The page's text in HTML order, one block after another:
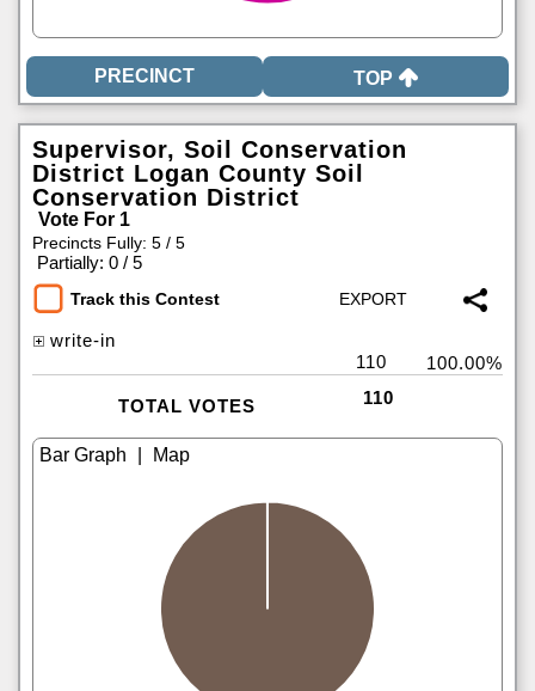
TOP
Supervisor, Soil Conservation
District Logan County Soil
Conservation District
Vote For 1
Precincts Fully: 5 / 5
Partially: 0 / 5
Track this Contest
write-in
110
100.00%
TOTAL VOTES 110